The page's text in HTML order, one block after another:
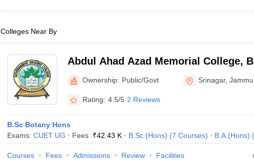
Colleges Near By
Abdul Ahad Azad Memorial College,
Ownership: Public/Govt Srinagar,
Rating: 4.5/5 2 Reviews
B.Sc Botany Hons
Exams: CUET UG Fees :₹42.43 K B.Sc.(Hons) (7 Courses) B.A.(Hons) (
Courses Fees Admissions Review Facilities